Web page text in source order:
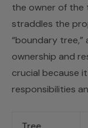
the owner of the
straddles the
“boundary
ownership and
crucial because
responsibilities